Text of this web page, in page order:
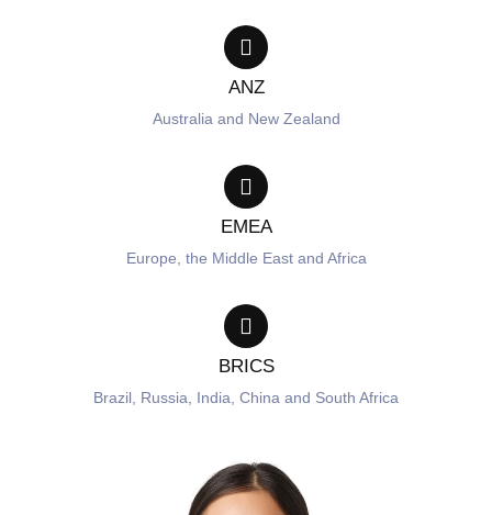
ANZ
Australia and New Zealand
EMEA
Europe, the Middle East and Africa
BRICS
Brazil, Russia, India, China and South Africa